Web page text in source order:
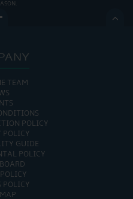

TEAM
POLICY
POLICY
GUIDE
POLICY
POLICY